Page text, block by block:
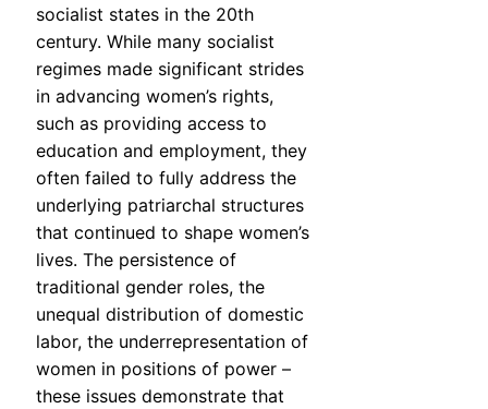
socialist states in the 20th
century. While many socialist
regimes made significant strides
in advancing women’s rights,
such as providing access to
education and employment, they
often failed to fully address the
underlying patriarchal structures
that continued to shape women’s
lives. The persistence of
traditional gender roles, the
unequal distribution of domestic
labor, the underrepresentation of
women in positions of power –
these issues demonstrate that